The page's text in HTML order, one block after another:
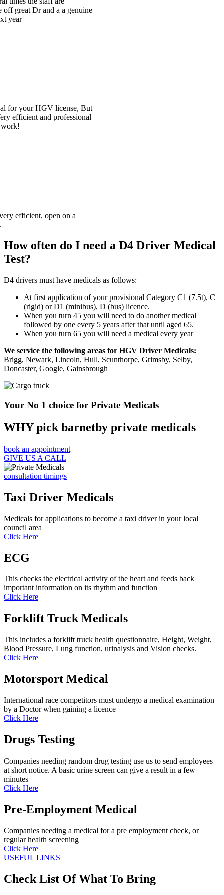
How often do I need a D4 Driver Medical
Test?
D4 drivers must have medicals as follows:
At first application of your provisional Category C1 (7.5t), C
(rigid) or D1 (minibus), D (bus) licence.
When you turn 45 you will need to do another medical
followed by one every 5 years after that until aged 65.
When you turn 65 you will need a medical every year
We service the following areas for HGV Driver Medicals:
Brigg, Newark, Lincoln, Hull, Scunthorpe, Grimsby, Selby,
Doncaster, Google, Gainsbrough
Your No 1 choice for Private Medicals
WHY pick barnetby private medicals
book an appointment
GIVE US A CALL
consultation timings
Taxi Driver Medicals
Medicals for applications to become a taxi driver in your local
council area
Click Here
ECG
This checks the electrical activity of the heart and feeds back
important information on its rhythm and function
Click Here
Forklift Truck Medicals
This includes a forklift truck health questionnaire, Height, Weight,
Blood Pressure, Lung function, urinalysis and Vision checks.
Click Here
Motorsport Medical
International race competitors must undergo a medical examination
by a Doctor when gaining a licence
Click Here
Drugs Testing
Companies needing random drug testing use us to send employees
at short notice. A basic urine screen can give a result in a few
minutes
Click Here
Pre-Employment Medical
Companies needing a medical for a pre employment check, or
regular health screening
Click Here
USEFUL LINKS
Check List Of What To Bring